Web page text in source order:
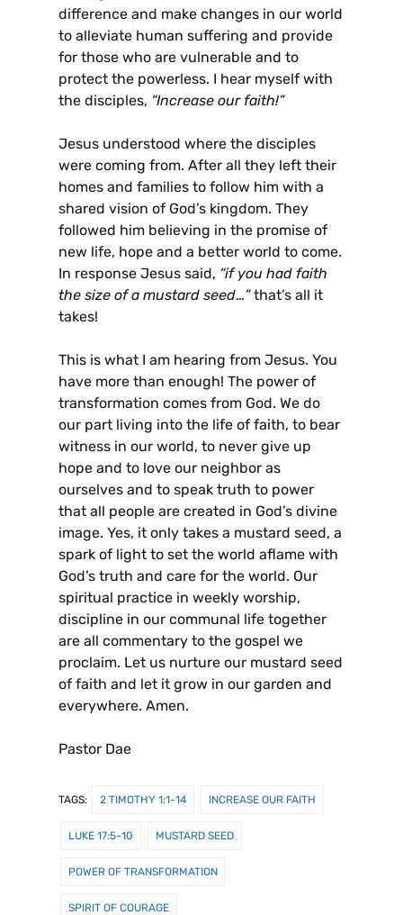
difference and make changes in our world
to alleviate human suffering and provide
for those who are vulnerable and to
protect the powerless. I hear myself with
the disciples, “Increase our faith!”
Jesus understood where the disciples
were coming from. After all they left their
homes and families to follow him with a
shared vision of God’s kingdom. They
followed him believing in the promise of
new life, hope and a better world to come.
In response Jesus said, “if you had faith
the size of a mustard seed…”that’s all it
takes!
This is what I am hearing from Jesus. You
have more than enough! The power of
transformation comes from God. We do
our part living into the life of faith, to bear
witness in our world, to never give up
hope and to love our neighbor as
ourselves and to speak truth to power
that all people are created in God’s divine
image. Yes, it only takes a mustard seed, a
spark of light to set the world aflame with
God’s truth and care for the world. Our
spiritual practice in weekly worship,
discipline in our communal life together
are all commentary to the gospel we
proclaim. Let us nurture our mustard seed
of faith and let it grow in our garden and
everywhere. Amen.
Pastor Dae
TAGS: 2 TIMOTHY 1:1-14 INCREASE OUR FAITH
LUKE 17:5-10 MUSTARD SEED
POWER OF TRANSFORMATION
SPIRIT OF COURAGE